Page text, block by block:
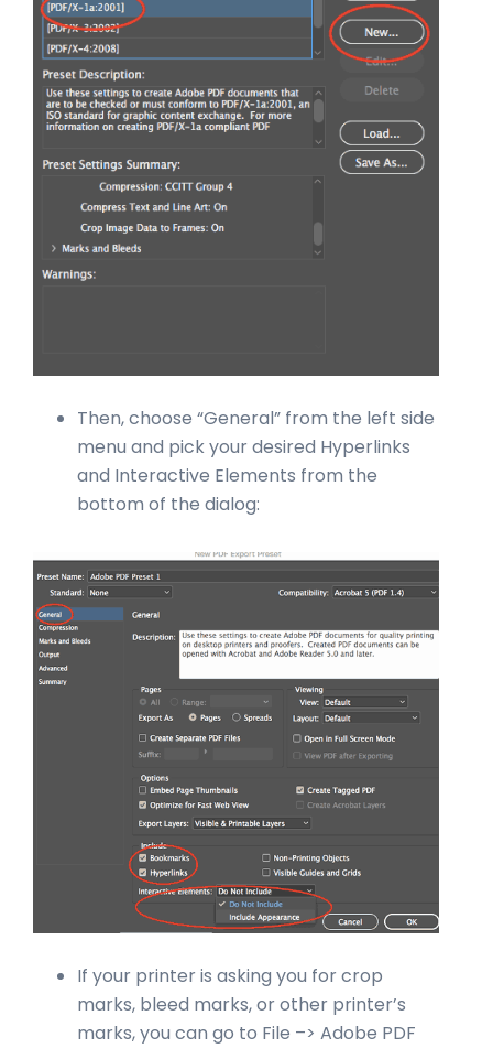
Then, choose “General” from the left side
menu and pick your desired Hyperlinks
and Interactive Elements from the
bottom of the dialog:
If your printer is asking you for crop
marks, bleed marks, or other printer’s
marks, you can go to File –> Adobe PDF